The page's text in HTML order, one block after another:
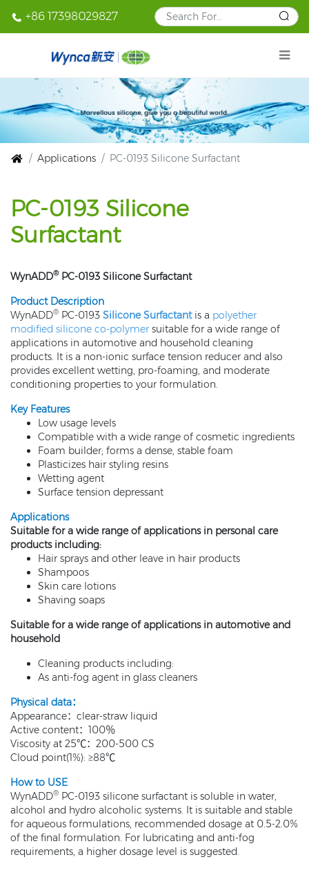
+86 17398029827
Applications PC-0193 Silicone Surfactant
PC-0193 Silicone
Surfactant
WynADD®PC-0193 Silicone Surfactant
Product Description
WynADD® PC-0193 Silicone Surfactantis a polyether
modified silicone co-polymer suitable for a wide range of
applications in automotive and household cleaning
products. It is a non-ionic surface tension reducer and also
provides excellent wetting, pro-foaming, and moderate
conditioning properties to your formulation.
Key Features
Low usage levels
Compatible with a wide range of cosmetic ingredients
Foam builder; forms a dense, stable foam
Plasticizes hair styling resins
Wetting agent
Surface tension depressant
Applications
Suitable for a wide range of applications in personal care
products including:
Hair sprays and other leave in hair products
Shampoos
Skin care lotions
Shaving soaps
Suitable for a wide range of applications in automotive and
household
Cleaning products including:
As anti-fog agent in glass cleaners
Physical data：
Appearance：clear-straw liquid
Active content：100％
Viscosity at 25℃：200-500 CS
Cloud point(1%): ≥88℃
How to USE
WynADD® PC-0193 silicone surfactant is soluble in water,
alcohol and hydro alcoholic systems. It is suitable and stable
for aqueous formulations, recommended dosage at 0.5-2.0%
of the final formulation. For lubricating and anti-fog
requirements, a higher dosage level is suggested.